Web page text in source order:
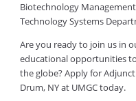
Biotechnology
Technology Systems
Are you ready to join us in
educational opportunities
the globe? Apply for
Drum, NY at UMGC today.